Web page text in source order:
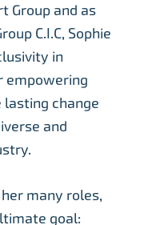
Group and as
C.I.C, Sophie
in
empowering
change
and
many roles,
goal: